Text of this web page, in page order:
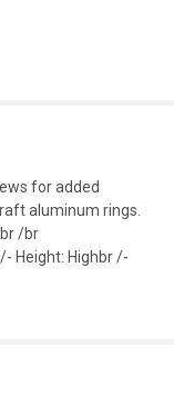
for added
aluminum rings.
/br
Height: Highbr /-